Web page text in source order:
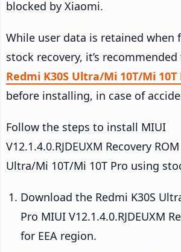
blocked by Xiaomi.
While user data is retained when
stock recovery, it’s recommended
Redmi K30S Ultra/Mi 10T/Mi 10T
before installing, in case of
Follow the steps to install MIUI
V12.1.4.0.RJDEUXM Recovery
Ultra/Mi 10T/Mi 10T Pro using
Download the Redmi K30S
Pro MIUI V12.1.4.0.RJDEUXM
for EEA region.